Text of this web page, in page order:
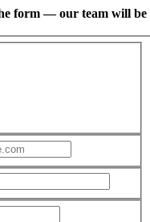
form — our team will be